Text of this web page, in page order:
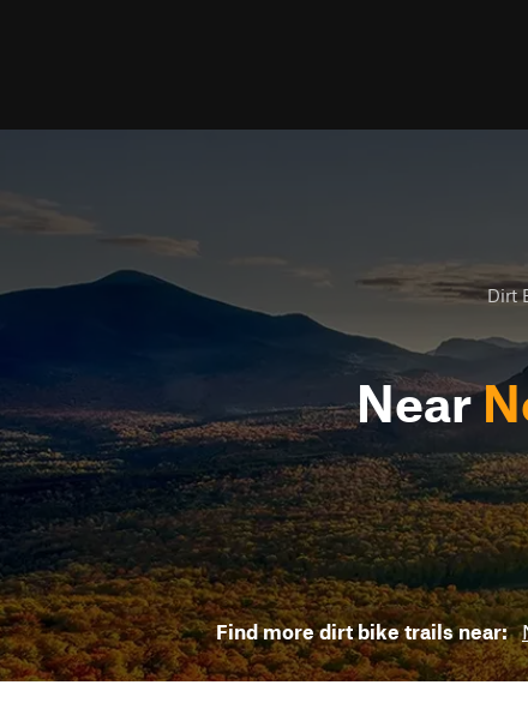
Dirt
Near
Find more dirt bike trails near: